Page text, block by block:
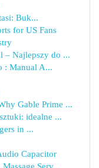
Buk...
for US Fans
– Najlepszy do ...
: Manual A...
Gable Prime ...
idealne ...
in ...
Capacitor